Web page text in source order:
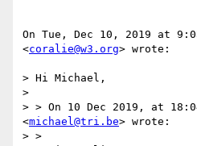
On Tue, Dec 10, 2019 at
<coralie@w3.org> wrote:
> Hi Michael,
>
> > On 10 Dec 2019, at
<michael@tri.be> wrote:
> >